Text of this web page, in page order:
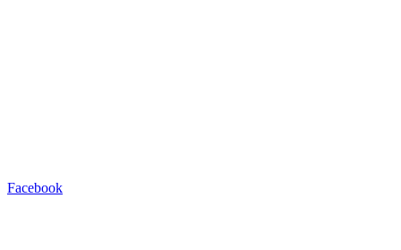
Facebook